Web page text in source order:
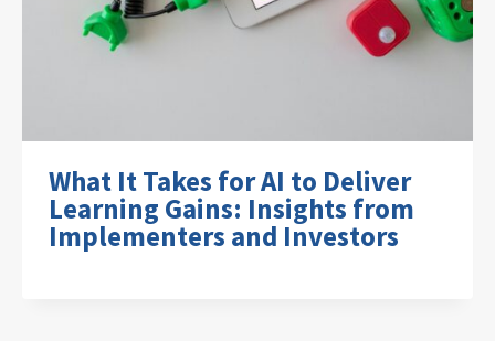
What It Takes for AI to Deliver
Learning Gains: Insights from
Implementers and Investors